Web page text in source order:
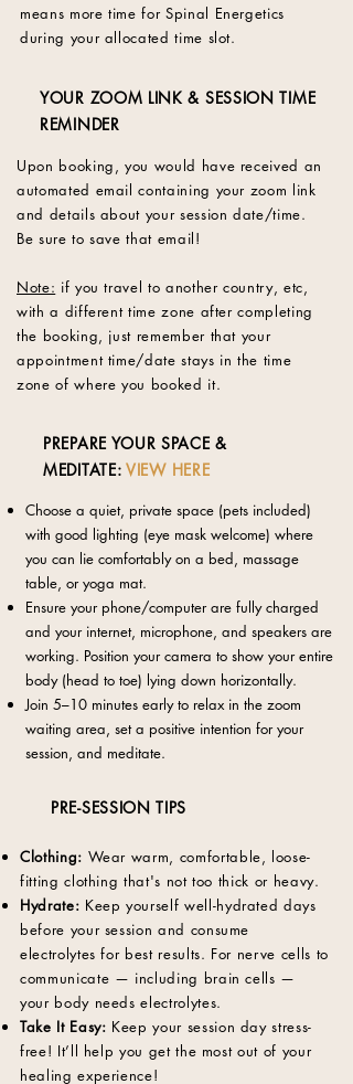
means more time for Spinal Energetics
during your allocated time slot.
YOUR ZOOM LINK & SESSION TIME
REMINDER
Upon booking, you would have received an
automated email containing your zoom link
and details about your session date/time.
Be sure to save that email!
Note: if you travel to another country, etc,
with a different time zone after completing
the booking, just remember that your
appointment time/date stays in the time
zone of where you booked it.
PREPARE YOUR SPACE &
MEDITATE: VIEW HERE
Choose a quiet, private space (pets included)
with good lighting (eye mask welcome) where
you can lie comfortably on a bed, massage
table, or yoga mat.
Ensure your phone/computer are fully charged
and your internet, microphone, and speakers are
working. Position your camera to show your entire
body (head to toe) lying down horizontally.
Join 5–10 minutes early to relax in the zoom
waiting area, set a positive intention for your
session, and meditate.
PRE-SESSION TIPS
Clothing: Wear warm, comfortable, loose-
fitting clothing that's not too thick or heavy.
Hydrate: Keep yourself well-hydrated days
before your session and consume
electrolytes for best results. For nerve cells to
communicate — including brain cells —
your body needs electrolytes.
Take It Easy: Keep your session day stress-
free! It’ll help you get the most out of your
healing experience!